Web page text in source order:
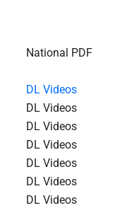
National PDF
DL Videos
DL Videos
DL Videos
DL Videos
DL Videos
DL Videos
DL Videos